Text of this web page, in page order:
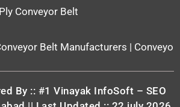
Conveyor Belt
Belt Manufacturers | Conveyor
By :: #1 Vinayak InfoSoft – SEO